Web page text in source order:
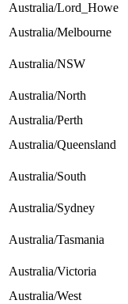
Australia/Lord_Howe
Australia/Melbourne
Australia/NSW
Australia/North
Australia/Perth
Australia/Queensland
Australia/South
Australia/Sydney
Australia/Tasmania
Australia/Victoria
Australia/West